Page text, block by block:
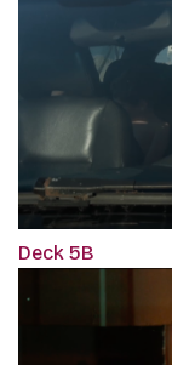
Deck 5B